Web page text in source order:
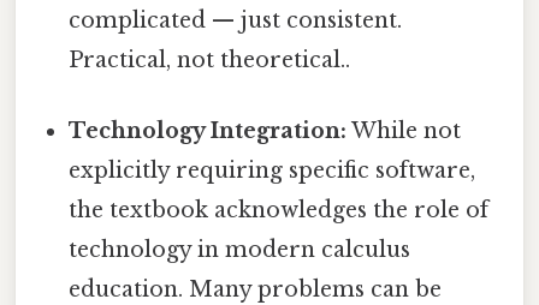
complicated — just consistent.
Practical, not theoretical..
Technology Integration: While not
explicitly requiring specific software,
the textbook acknowledges the role of
technology in modern calculus
education. Many problems can be